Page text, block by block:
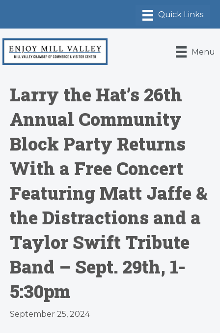
Menu
Larry the Hat’s 26th
Annual Community
Block Party Returns
With a Free Concert
Featuring Matt Jaffe &
the Distractions and a
Taylor Swift Tribute
Band – Sept. 29th, 1-
5:30pm
September 25, 2024